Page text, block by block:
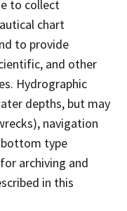
to collect
chart
to provide
and other
Hydrographic
depths, but may
navigation
type
archiving and
in this